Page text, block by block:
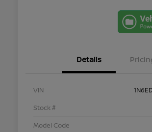
Details
VIN
Stock #
Model Code